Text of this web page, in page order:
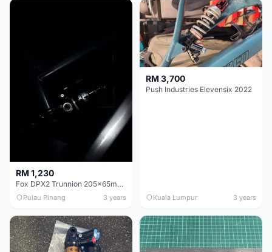
RM 1,230
Fox DPX2 Trunnion 205x65mm Rear Shock
Pulau Pinang 3 years
RM 3,700
Push Industries Elevensix 2022
Kuala Lumpur 3 years